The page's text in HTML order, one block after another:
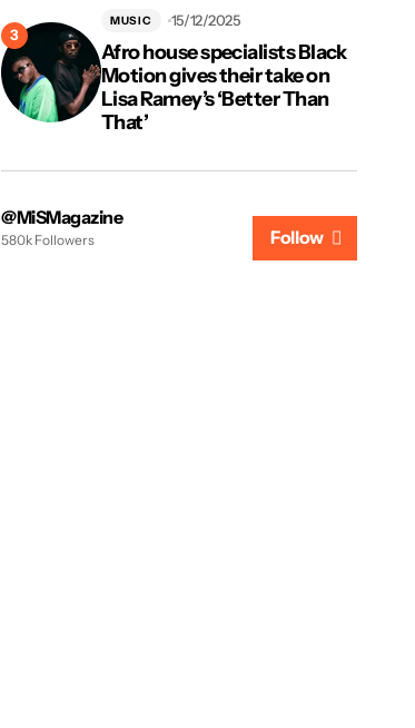
Afro house specialists Black
Motion gives their take on
Lisa Ramey’s ‘Better Than
That’
MUSIC 15/12/2025
@MiSMagazine
580k Followers Follow